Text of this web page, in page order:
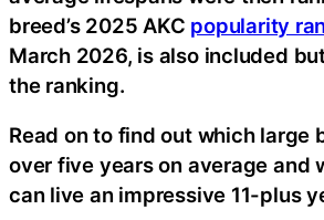
breed’s 2025 AKC popularity
March 2026, is also included
the ranking.
Read on to find out which large
over five years on average and
can live an impressive 11-plus